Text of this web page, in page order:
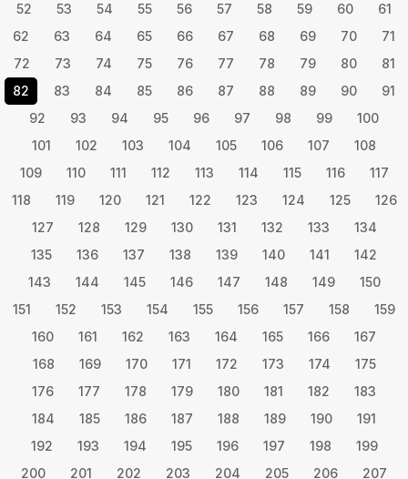
52
53 54 55 56 57 58 59 60
61
62
63 64 65 66 67 68 69 70
71
72
73 74 75 76 77 78 79 80
81
82
83 84 85 86 87 88 89 90
91
92
93 94 95 96 97 98 99
100
101
102 103 104 105 106 107
108
109
110 111 112 113 114 115 116
117
118
119 120 121 122 123 124 125
126
127
128 129 130 131 132 133
134
135
136 137 138 139 140 141
142
143
144 145 146 147 148 149
150
151
152 153 154 155 156 157 158
159
160
161 162 163 164 165 166
167
168
169 170 171 172 173 174
175
176
177 178 179 180 181 182
183
184
185 186 187 188 189 190
191
192
193 194 195 196 197 198
199
200
201 202 203 204 205 206
207